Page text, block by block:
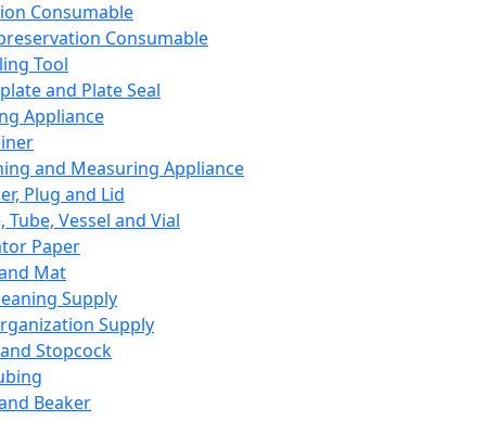
Consumable
Consumable
Tool
and Plate Seal
Appliance
and Measuring Appliance
Plug and Lid
Tube, Vessel and Vial
Paper
Mat
Supply
Supply
Stopcock
Beaker